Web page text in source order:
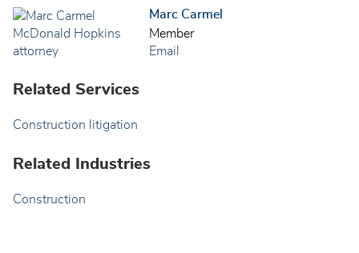
Marc Carmel
Member
Email
Related Services
Construction litigation
Related Industries
Construction